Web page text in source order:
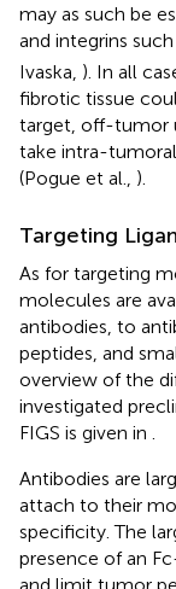
may as such be
and integrins such
Ivaska, ). In all
fibrotic tissue
target, off-tumor
take intra-
(Pogue et al., ).
Targeting
As for targeting
molecules are
antibodies, to
peptides, and
overview of the
investigated
FIGS is given in
Antibodies are
attach to their
specificity. The
presence of an
and limit tumor